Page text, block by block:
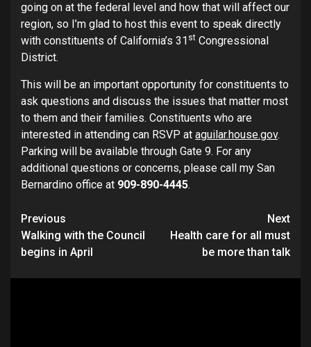
going on at the federal level and how that will affect our
region, so I’m glad to host this event to speak directly
with constituents of California’s 31 st Congressional
District.
This will be an important opportunity for constituents to
ask questions and discuss the issues that matter most
to them and their families. Constituents who are
interested in attending can RSVP at aguilar.house.gov.
Parking will be available through Gate 9. For any
additional questions or concerns, please call my San
Bernardino office at 909-890-4445.
Continue
Reading
Previous
Walking with the Council
begins in April
Next
Health care for all must
be more than talk